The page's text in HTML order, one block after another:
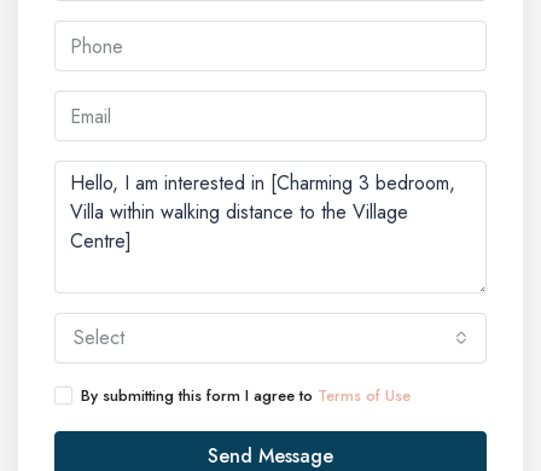
Select
By submitting this form I agree to Terms of Use
Send Message